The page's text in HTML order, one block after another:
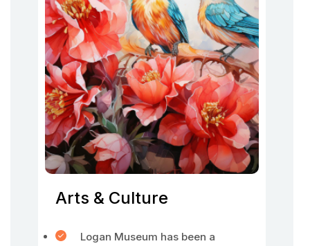
Arts & Culture
Logan Museum has been a